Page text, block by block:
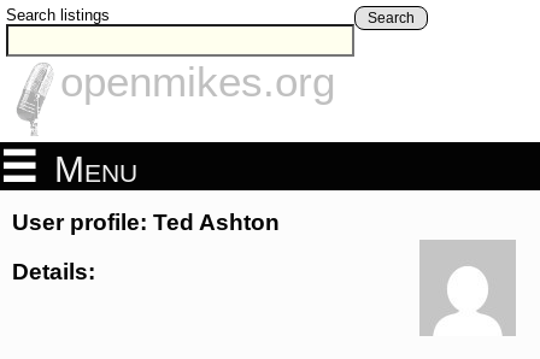
Search listings Search
openmikes.org
Menu
User profile: Ted Ashton
Details: